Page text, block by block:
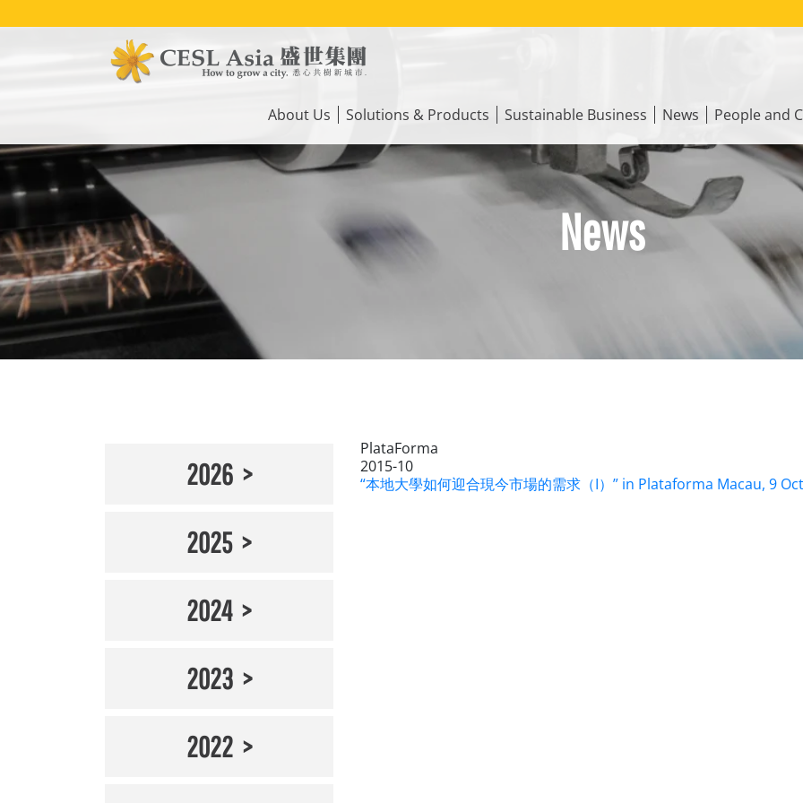
to
navigation
About Us Solutions & Products Sustainable Business News People and
News
2026
2025
2024
2023
2022
PlataForma
2015-10
“本地大學如何迎合現今市場的需求（I）” in Plataforma Macau, 9